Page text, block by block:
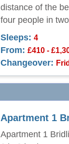
distance of the
four people in
Sleeps: 4
From: £410 -
Changeover:
Apartment 1
Apartment 1